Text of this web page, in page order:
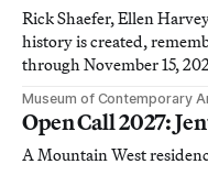
Rick Shaefer, Ellen
history is created,
through November 15,
Museum of Contemporary
Open Call 2027:
A Mountain West